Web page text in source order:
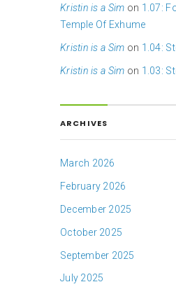
Kristin is a Sim on 1.07:
Temple Of Exhume
Kristin is a Sim on 1.04:
Kristin is a Sim on 1.03:
ARCHIVES
March 2026
February 2026
December 2025
October 2025
September 2025
July 2025